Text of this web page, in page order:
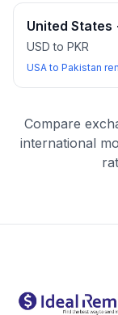
United States
USD to PKR
USA to Pakistan
Compare
international